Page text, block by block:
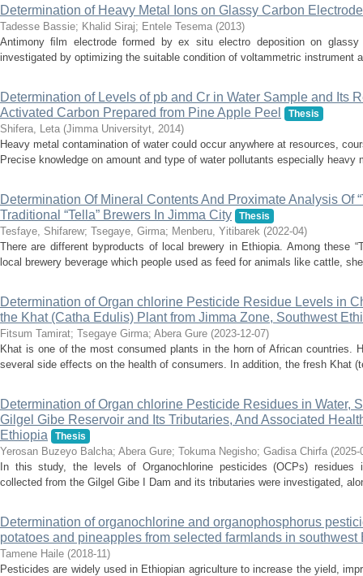
Determination of Heavy Metal Ions on Glassy Carbon
Tadesse Bassie; Khalid Siraj; Entele Tesema (2013)
Antimony ﬁlm electrode formed by ex situ electro deposition on
investigated by optimizing the suitable condition of voltammetric instrument
Determination of Levels of pb and Cr in Water Sample and Its
Activated Carbon Prepared from Pine Apple Peel
Thesis
Shifera, Leta (Jimma Universityt, 2014)
Heavy metal contamination of water could occur anywhere at resources,
Precise knowledge on amount and type of water pollutants especially
Determination Of Mineral Contents And Proximate Analysis Of
Traditional “Tella” Brewers In Jimma City
Thesis
Tesfaye, Shifarew; Tsegaye, Girma; Menberu, Yitibarek (2022-04)
There are different byproducts of local brewery in Ethiopia. Among these
local brewery beverage which people used as feed for animals like cattle,
Determination of Organ chlorine Pesticide Residue Levels in
the Khat (Catha Edulis) Plant from Jimma Zone, Southwest
Fitsum Tamirat; Tsegaye Girma; Abera Gure (2023-12-07)
Khat is one of the most consumed plants in the horn of African countries.
several side effects on the health of consumers. In addition, the fresh Khat
Determination of Organ chlorine Pesticide Residues in Water,
Gilgel Gibe Reservoir and Its Tributaries, And Associated
Ethiopia
Thesis
Yerosan Buzeyo Balcha; Abera Gure; Tokuma Negisho; Gadisa Chirfa (2025-
In this study, the levels of Organochlorine pesticides (OCPs)
collected from the Gilgel Gibe I Dam and its tributaries were investigated,
Determination of organochlorine and organophosphorus
potatoes and pineapples from selected farmlands in southwest
Tamene Haile (2018-11)
Pesticides are widely used in Ethiopian agriculture to increase the yield,